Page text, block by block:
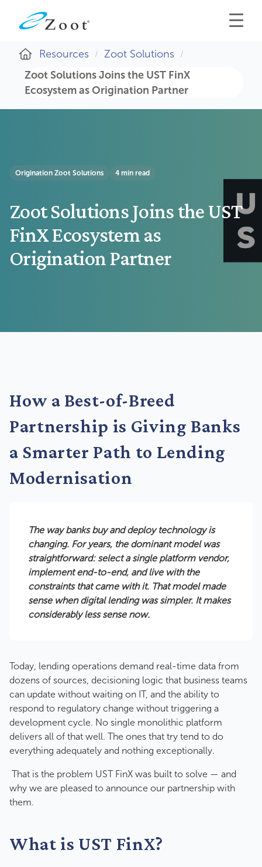
Resources
Zoot Solutions
Zoot Solutions Joins the UST FinX
Ecosystem as Origination Partner
Origination Zoot Solutions 4 min read
Zoot Solutions Joins the UST
FinX Ecosystem as
Origination Partner
How a Best-of-Breed
Partnership is Giving Banks
a Smarter Path to Lending
Modernisation
The way banks buy and deploy technology is
changing. For years, the dominant model was
straightforward: select a single platform vendor,
implement end-to-end, and live with the
constraints that came with it. That model made
sense when digital lending was simpler. It makes
considerably less sense now.
Today, lending operations demand real-time data from
dozens of sources, decisioning logic that business teams
can update without waiting on IT, and the ability to
respond to regulatory change without triggering a
development cycle. No single monolithic platform
delivers all of that well. The ones that try tend to do
everything adequately and nothing exceptionally.
That is the problem UST FinX was built to solve — and
why we are pleased to announce our partnership with
them.
What is UST FinX?